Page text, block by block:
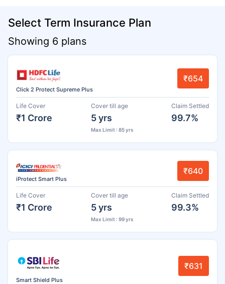
Select Term Insurance Plan
Showing 6 plans
Click 2 Protect Supreme Plus
₹654
Life Cover
₹1 Crore
Cover till age
5 yrs
Max Limit : 85 yrs
Claim Settled
99.7%
iProtect Smart Plus
₹640
Life Cover
₹1 Crore
Cover till age
5 yrs
Max Limit : 99 yrs
Claim Settled
99.3%
Smart Shield Plus
₹631